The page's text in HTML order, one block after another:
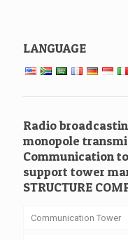
LANGUAGE
Radio
monopole
Communication
support tower
STRUCTURE
Communication Tower